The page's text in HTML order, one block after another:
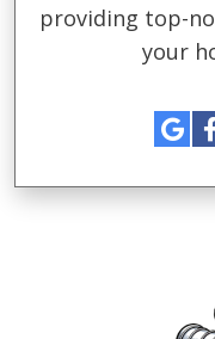
providing top-
your